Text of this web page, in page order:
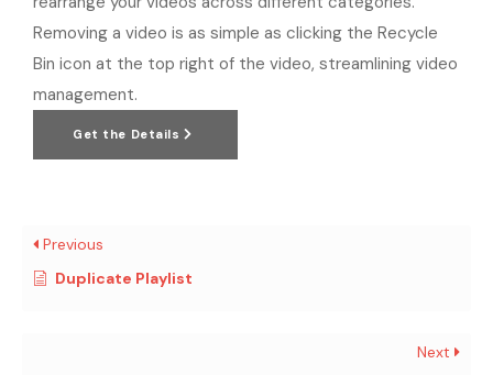
Removing a video is as simple as clicking the Recycle
Bin icon at the top right of the video, streamlining video
management.
Get the Details
Previous
Duplicate Playlist
Next